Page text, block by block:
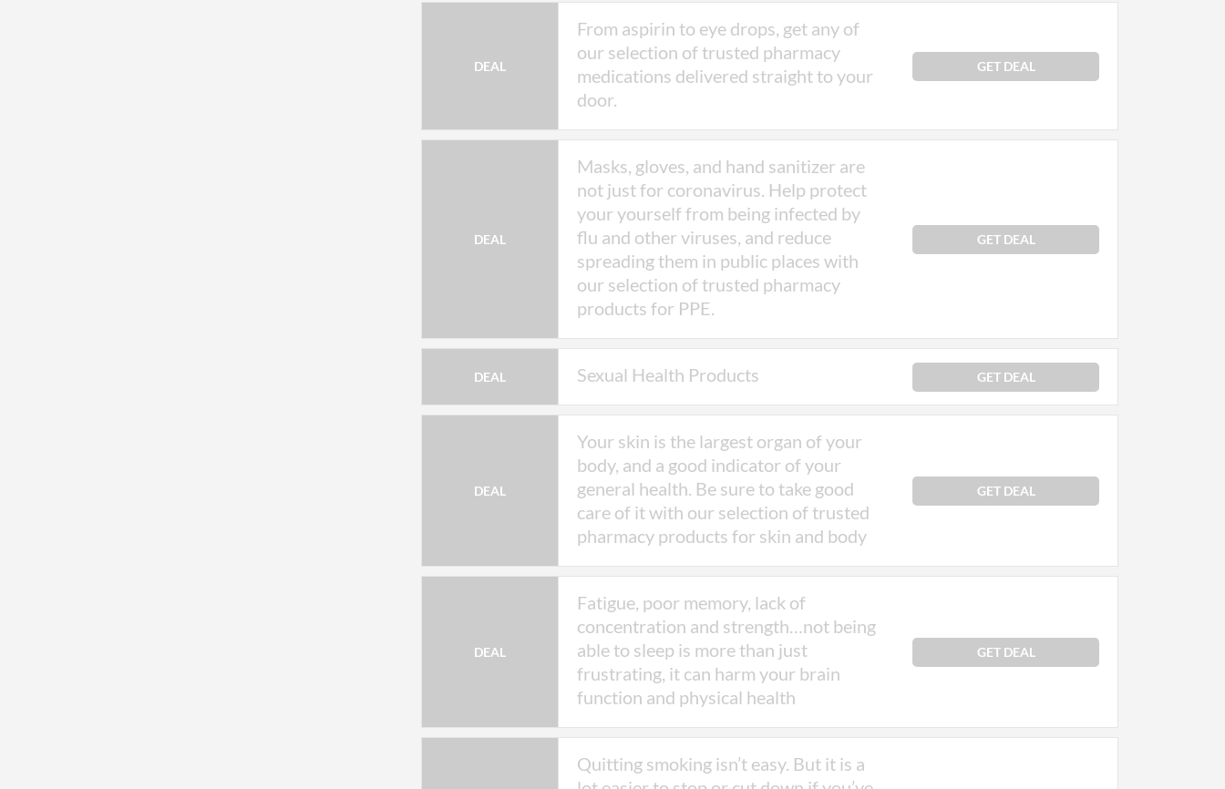
DEAL
From aspirin to eye drops, get any of
our selection of trusted pharmacy
medications delivered straight to your
door.
GET DEAL
DEAL
Masks, gloves, and hand sanitizer are
not just for coronavirus. Help protect
your yourself from being infected by
flu and other viruses, and reduce
spreading them in public places with
our selection of trusted pharmacy
products for PPE.
GET DEAL
DEAL Sexual Health Products GET DEAL
DEAL
Your skin is the largest organ of your
body, and a good indicator of your
general health. Be sure to take good
care of it with our selection of trusted
pharmacy products for skin and body
GET DEAL
DEAL
Fatigue, poor memory, lack of
concentration and strength…not being
able to sleep is more than just
frustrating, it can harm your brain
function and physical health
GET DEAL
Quitting smoking isn’t easy. But it is a